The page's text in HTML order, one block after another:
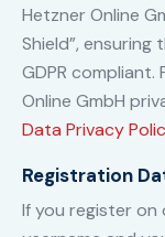
Hetzner Online
Shield”,
GDPR
Online GmbH
Data Privacy
Registration
If you register on